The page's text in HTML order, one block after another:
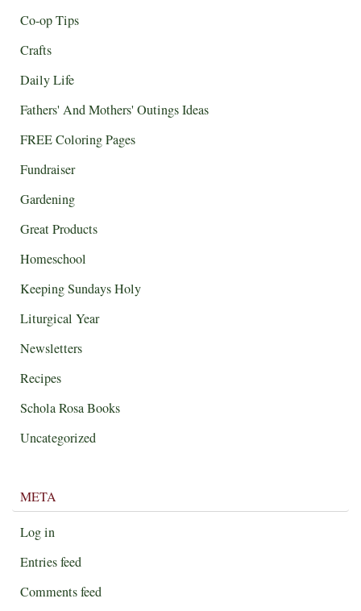
Co-op Tips
Crafts
Daily Life
Fathers' And Mothers' Outings Ideas
FREE Coloring Pages
Fundraiser
Gardening
Great Products
Homeschool
Keeping Sundays Holy
Liturgical Year
Newsletters
Recipes
Schola Rosa Books
Uncategorized
META
Log in
Entries feed
Comments feed